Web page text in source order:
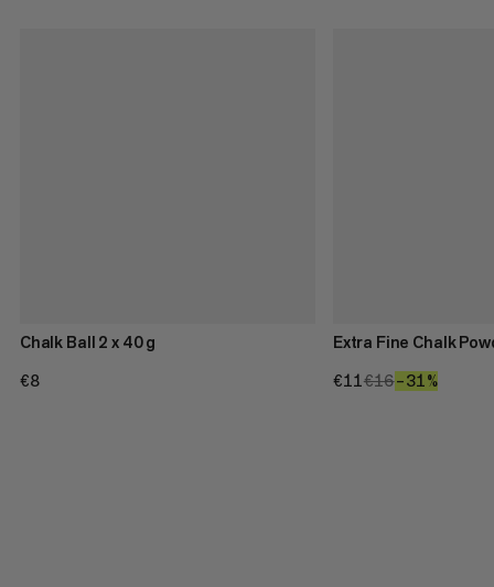
Chalk Ball 2 x 40 g
€8
Extra Fine Chalk
€11€11
€16€16
–31%31%